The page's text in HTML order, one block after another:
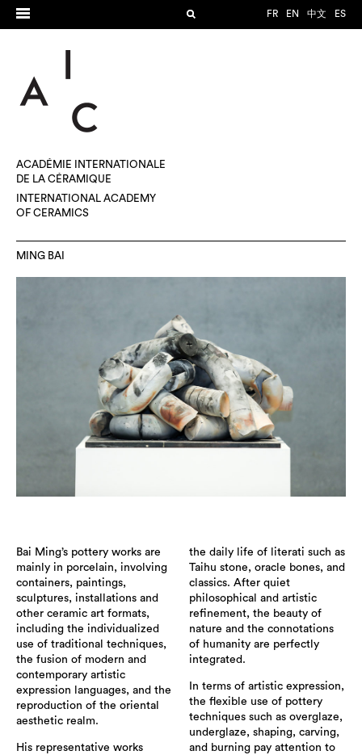
FR EN 中文 ES
ACADÉMIE INTERNATIONALE
DE LA CÉRAMIQUE
INTERNATIONAL ACADEMY
OF CERAMICS
MING BAI
Bai Ming’s pottery works are
mainly in porcelain, involving
containers, paintings,
sculptures, installations and
other ceramic art formats,
including the individualized
use of traditional techniques,
the fusion of modern and
contemporary artistic
expression languages, and the
reproduction of the oriental
aesthetic realm.
His representative works
the daily life of literati such as
Taihu stone, oracle bones, and
classics. After quiet
philosophical and artistic
refinement, the beauty of
nature and the connotations
of humanity are perfectly
integrated.
In terms of artistic expression,
the flexible use of pottery
techniques such as overglaze,
underglaze, shaping, carving,
and burning pay attention to